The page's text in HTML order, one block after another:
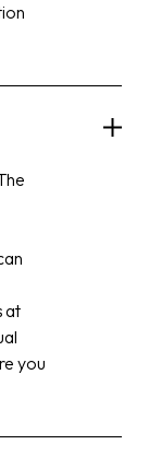
at
you